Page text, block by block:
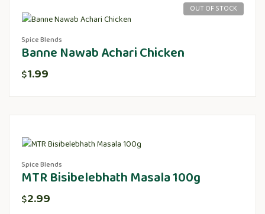
OUT OF STOCK
Spice Blends
Banne Nawab Achari Chicken
$1.99
Spice Blends
MTR Bisibelebhath Masala 100g
$2.99